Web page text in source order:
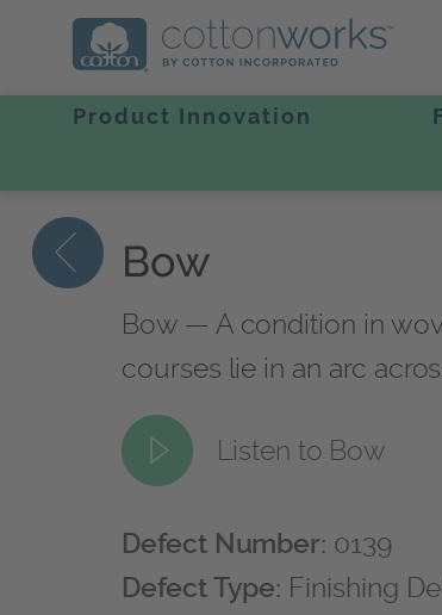
Product Innovation
Bow
Bow — A condition in
courses lie in an arc
Listen to Bow
Defect Number: 0139
Defect Type: Finishing